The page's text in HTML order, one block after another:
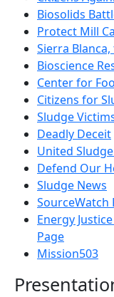
Biosolids
Protect Mill
Sierra
Bioscience
Center for
Citizens for
Sludge
Deadly Deceit
United
Defend Our
Sludge News
SourceWatch
Energy
Page
Mission503